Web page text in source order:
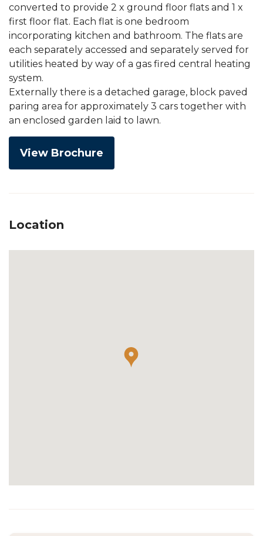
converted to provide 2 x ground floor flats and 1 x
first floor flat. Each flat is one bedroom
incorporating kitchen and bathroom. The flats are
each separately accessed and separately served for
utilities heated by way of a gas fired central heating
system.
Externally there is a detached garage, block paved
paring area for approximately 3 cars together with
an enclosed garden laid to lawn.
View Brochure
Location